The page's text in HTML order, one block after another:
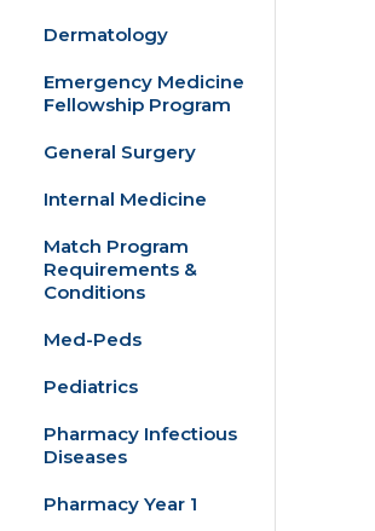
Dermatology
Emergency Medicine
Fellowship Program
General Surgery
Internal Medicine
Match Program
Requirements &
Conditions
Med-Peds
Pediatrics
Pharmacy Infectious
Diseases
Pharmacy Year 1